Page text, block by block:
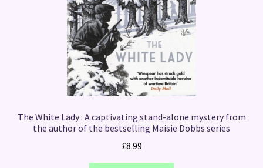
The White Lady : A captivating stand-alone mystery from
the author of the bestselling Maisie Dobbs series
£8.99